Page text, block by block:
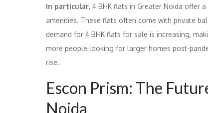
In particular, 4 BHK flats in Greater Noida offer
amenities. These flats often come with private
demand for 4 BHK flats for sale is increasing,
more people looking for larger homes post-
rise.
Escon Prism: The
Noida